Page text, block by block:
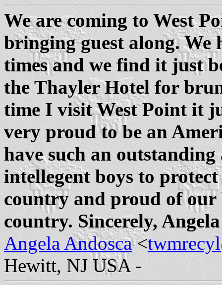
We are coming to West
bringing guest along. We
times and we find it just
the Thayler Hotel for
time I visit West Point it
very proud to be an
have such an
intellegent boys to
country and proud of our
country. Sincerely,
Angela Andosca<
Hewitt, NJ USA -